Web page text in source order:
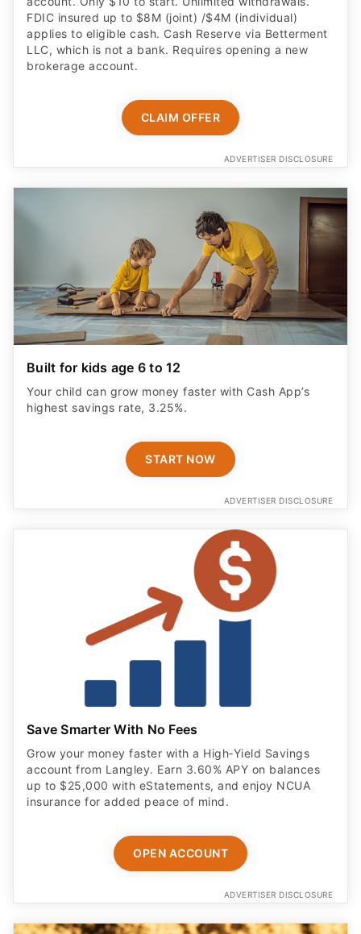
FDIC insured up to $8M (joint) /$4M (individual)
applies to eligible cash. Cash Reserve via Betterment
LLC, which is not a bank. Requires opening a new
brokerage account.
CLAIM OFFER
ADVERTISER DISCLOSURE
Built for kids age 6 to 12
Your child can grow money faster with Cash App’s
highest savings rate, 3.25%.
START NOW
ADVERTISER DISCLOSURE
Save Smarter With No Fees
Grow your money faster with a High‑Yield Savings
account from Langley. Earn 3.60% APY on balances
up to $25,000 with eStatements, and enjoy NCUA
insurance for added peace of mind.
OPEN ACCOUNT
ADVERTISER DISCLOSURE